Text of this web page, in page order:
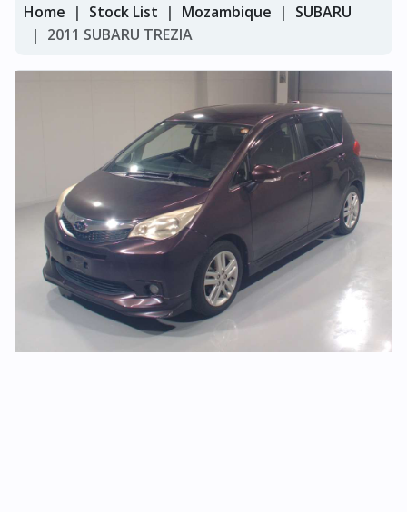
Home Stock List Mozambique
SUBARU
2011 SUBARU TREZIA